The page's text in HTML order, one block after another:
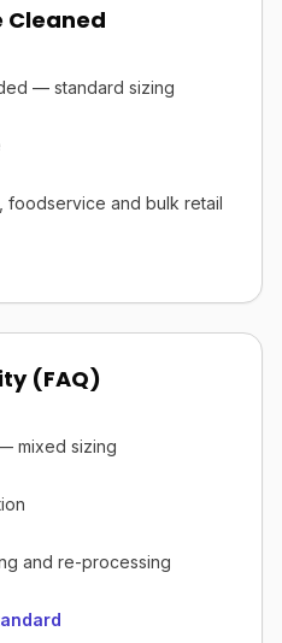
Cleaned
— standard sizing
foodservice and bulk retail
(FAQ)
mixed sizing
and re-processing